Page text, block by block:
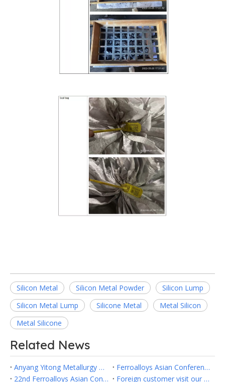
Silicon Metal Silicon Metal Powder
Silicon Lump
Silicon Metal Lump
Silicone Metal
Metal Silicon
Metal Silicone
Related News
Anyang Yitong Metallurgy Refractory Co.,Ltd Successfully Participated in Fastmarkets Asia Ferroalloys 2026 in Hanoi
Ferroalloys Asian Conference 2024 in Hongkong
22nd Ferroalloys Asian Conference 2023
Foreign customer visit our factory